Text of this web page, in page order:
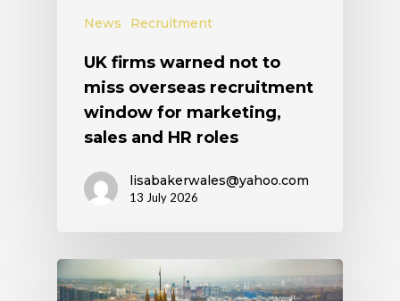
News Recruitment
UK firms warned not to
miss overseas recruitment
window for marketing,
sales and HR roles
lisabakerwales@yahoo.com
13 July 2026